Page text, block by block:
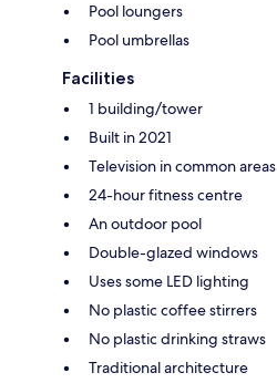
Pool loungers
Pool umbrellas
Facilities
1 building/tower
Built in 2021
Television in common areas
24-hour fitness centre
An outdoor pool
Double-glazed windows
Uses some LED lighting
No plastic coffee stirrers
No plastic drinking straws
Traditional architecture